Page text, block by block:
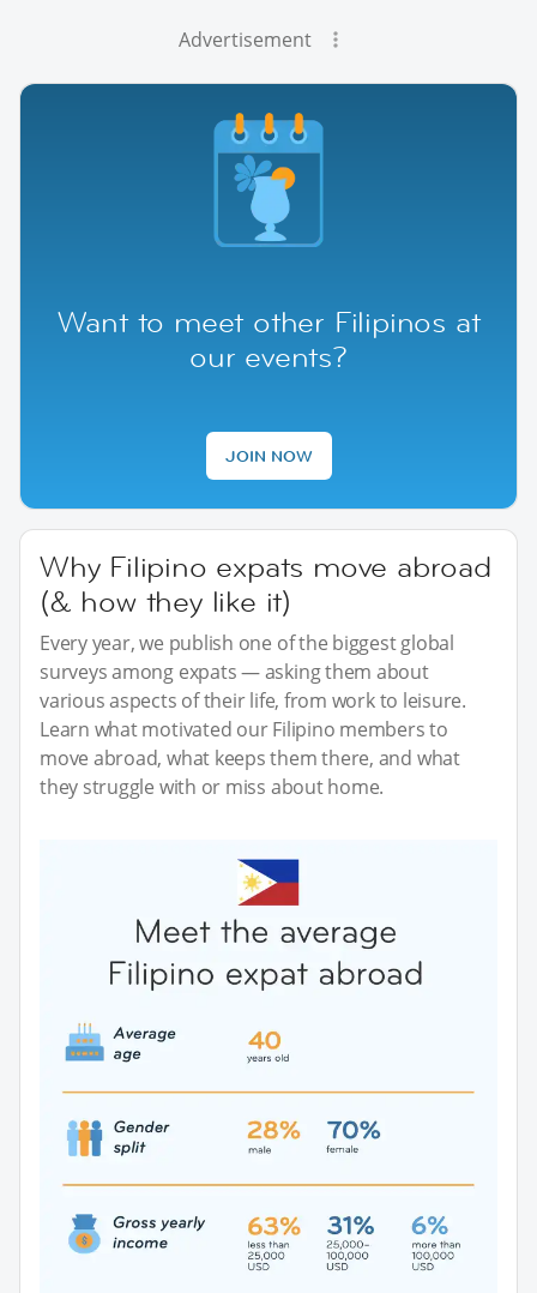
Advertisement
Want to meet other Filipinos at
our events?
JOIN NOW
Why Filipino expats move abroad
(& how they like it)
Every year, we publish one of the biggest global
surveys among expats — asking them about
various aspects of their life, from work to leisure.
Learn what motivated our Filipino members to
move abroad, what keeps them there, and what
they struggle with or miss about home.